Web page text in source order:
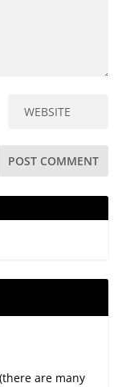
are many